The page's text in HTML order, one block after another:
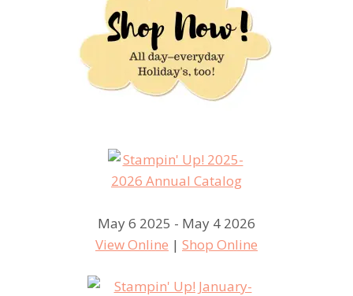
May 6 2025 - May 4 2026
View Online | Shop Online